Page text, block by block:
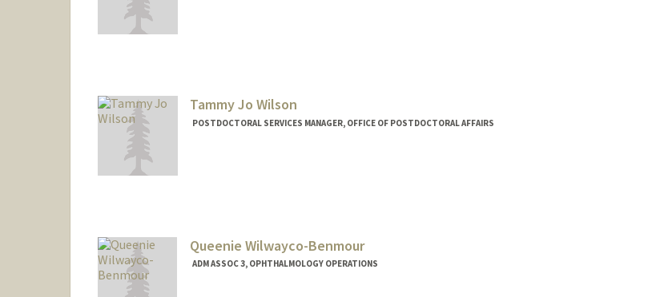
Tammy Jo Wilson
POSTDOCTORAL SERVICES MANAGER, OFFICE OF POSTDOCTORAL AFFAIRS
Queenie Wilwayco-Benmour
ADM ASSOC 3, OPHTHALMOLOGY OPERATIONS